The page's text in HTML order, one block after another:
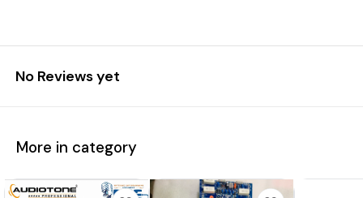
No Reviews yet
More in category